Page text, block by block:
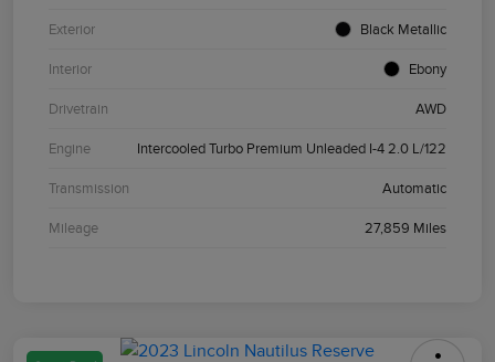
Exterior Black Metallic
Interior Ebony
Drivetrain AWD
Engine Intercooled Turbo Premium Unleaded I-4 2.0 L/122
Transmission Automatic
Mileage 27,859 Miles